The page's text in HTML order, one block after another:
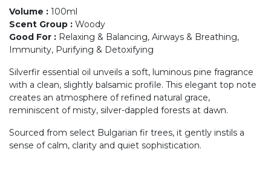
Volume : 100ml
Scent Group : Woody
Good For : Relaxing & Balancing, Airways & Breathing,
Immunity, Purifying & Detoxifying
Silverfir essential oil unveils a soft, luminous pine fragrance
with a clean, slightly balsamic profile. This elegant top note
creates an atmosphere of refined natural grace,
reminiscent of misty, silver-dappled forests at dawn.
Sourced from select Bulgarian fir trees, it gently instils a
sense of calm, clarity and quiet sophistication.